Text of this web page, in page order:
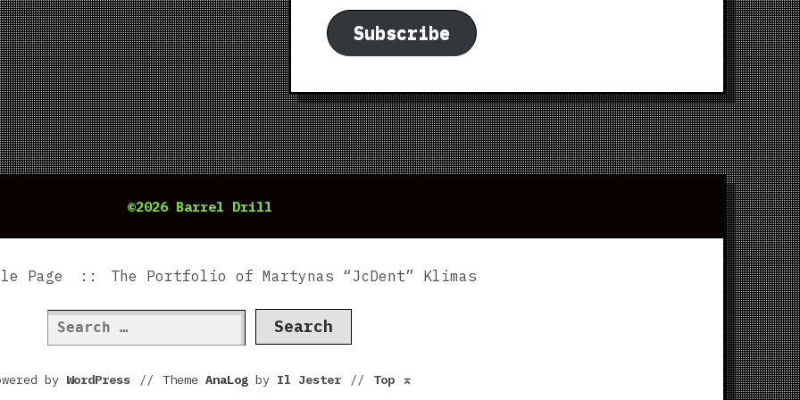
Subscribe
©2026 Barrel Drill
Page The Portfolio of Martynas “JcDent” Klimas
Search
for:
by WordPress // Theme AnaLogby Il Jester // Top ⌅